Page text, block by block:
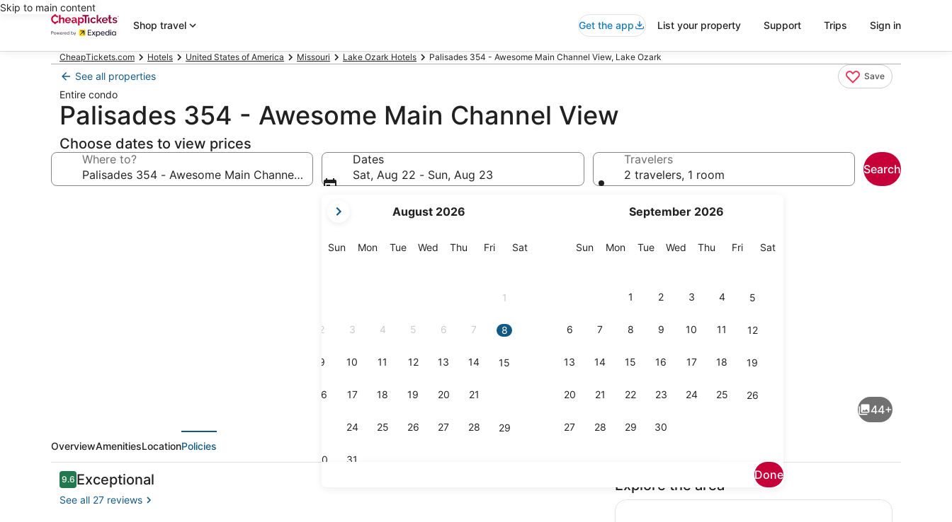
Skip to main content
Shop travel
Get the app List your property Support Trips Sign in
CheapTickets.com Hotels United States of America Missouri Lake Ozark Hotels Palisades 354 - Awesome Main Channel View, Lake Ozark
See all properties Save
Entire condo
Palisades 354 - Awesome Main Channel View
Choose dates to view prices
Where to?
Dates
Sat, Aug 22 - Sun, Aug 23
current
are
August 2026
SunSunday
MonMonday
TueTuesday
Wed Wednesday
Thu Thursday
FriFriday
SatSaturday
1
2 3 4 5 6 7 8
9 10 11 12 13 14 15
16 17 18 19 20 21
24 25 26 27 28 29
30 31
September 2026
SunSunday
MonMonday
TueTuesday
Wed Wednesday
Thu Thursday
FriFriday
SatSaturday
1 2 3 4 5
6 7 8 9 10 11 12
13 14 15 16 17 18 19
20 21 22 23 24 25 26
27 28 29 30
Done
Travelers
2 travelers, 1 room
Search
44+
OverviewAmenitiesLocationPolicies
Reviews
9.69.6 out of 10
Exceptional
See all 27 reviews
Explore the area